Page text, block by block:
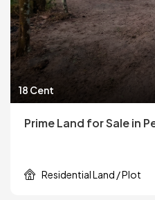
18 Cent
Prime Land for Sale in
Residential Land / Plot